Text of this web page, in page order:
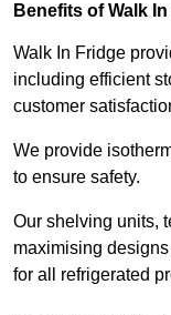
Benefits of Walk
Walk In Fridge
including efficient
customer
We provide
to ensure safety.
Our shelving units,
maximising
for all refrigerated